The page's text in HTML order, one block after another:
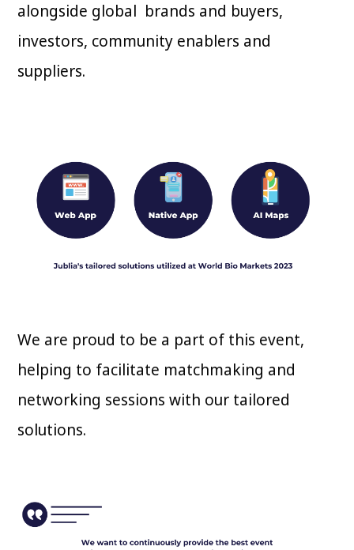
alongside global brands and buyers,
investors, community enablers and
suppliers.
We are proud to be a part of this event,
helping to facilitate matchmaking and
networking sessions with our tailored
solutions.